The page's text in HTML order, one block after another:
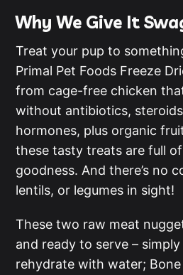
Why We Give It
Treat your pup to
Primal Pet Foods Freeze
from cage-free chicken
without antibiotics,
hormones, plus organic
these tasty treats are full
goodness. And there’s no
lentils, or legumes in sight!
These two raw meat
and ready to serve –
rehydrate with water;